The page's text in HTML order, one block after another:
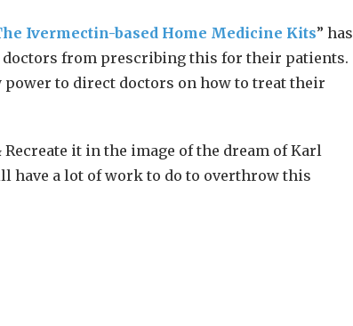
Ivermectin-based Home Medicine Kits” has
from prescribing this for their patients.
to direct doctors on how to treat their
it in the image of the dream of Karl
have a lot of work to do to overthrow this